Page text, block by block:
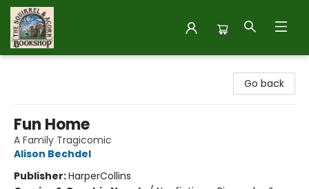
Go back
Fun Home
A Family Tragicomic
Alison Bechdel
Publisher:HarperCollins